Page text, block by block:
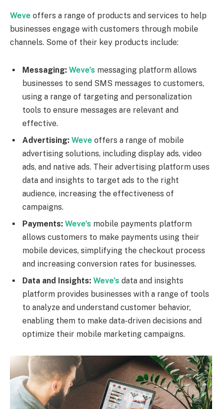
Weve offers a range of products and services to help
businesses engage with customers through mobile
channels. Some of their key products include:
Messaging: Weve’s messaging platform allows
businesses to send SMS messages to customers,
using a range of targeting and personalization
tools to ensure messages are relevant and
effective.
Advertising: Weve offers a range of mobile
advertising solutions, including display ads, video
ads, and native ads. Their advertising platform uses
data and insights to target ads to the right
audience, increasing the effectiveness of
campaigns.
Payments: Weve’s mobile payments platform
allows customers to make payments using their
mobile devices, simplifying the checkout process
and increasing conversion rates for businesses.
Data and Insights: Weve’s data and insights
platform provides businesses with a range of tools
to analyze and understand customer behavior,
enabling them to make data-driven decisions and
optimize their mobile marketing campaigns.